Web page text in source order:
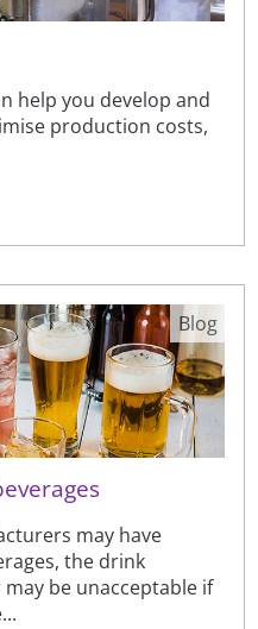
help you develop and
production costs,
may have
the drink
be unacceptable if
Blog